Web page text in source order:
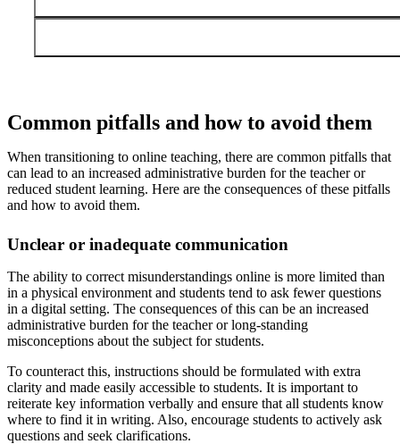
Common pitfalls and how to avoid them
When transitioning to online teaching, there are common pitfalls that
can lead to an increased administrative burden for the teacher or
reduced student learning. Here are the consequences of these pitfalls
and how to avoid them.
Unclear or inadequate communication
The ability to correct misunderstandings online is more limited than
in a physical environment and students tend to ask fewer questions
in a digital setting. The consequences of this can be an increased
administrative burden for the teacher or long-standing
misconceptions about the subject for students.
To counteract this, instructions should be formulated with extra
clarity and made easily accessible to students. It is important to
reiterate key information verbally and ensure that all students know
where to find it in writing. Also, encourage students to actively ask
questions and seek clarifications.